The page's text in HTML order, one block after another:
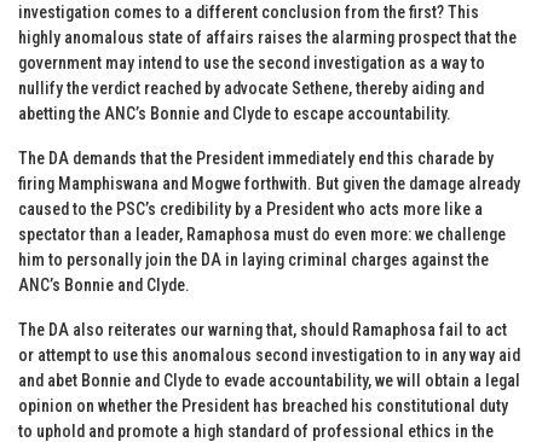
investigation comes to a different conclusion from the first? This
highly anomalous state of affairs raises the alarming prospect that the
government may intend to use the second investigation as a way to
nullify the verdict reached by advocate Sethene, thereby aiding and
abetting the ANC’s Bonnie and Clyde to escape accountability.
The DA demands that the President immediately end this charade by
firing Mamphiswana and Mogwe forthwith. But given the damage already
caused to the PSC’s credibility by a President who acts more like a
spectator than a leader, Ramaphosa must do even more: we challenge
him to personally join the DA in laying criminal charges against the
ANC’s Bonnie and Clyde.
The DA also reiterates our warning that, should Ramaphosa fail to act
or attempt to use this anomalous second investigation to in any way aid
and abet Bonnie and Clyde to evade accountability, we will obtain a legal
opinion on whether the President has breached his constitutional duty
to uphold and promote a high standard of professional ethics in the